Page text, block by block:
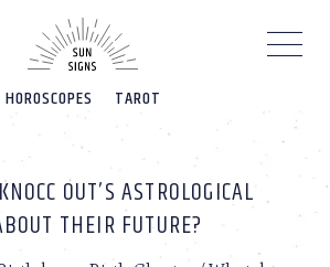
HOROSCOPES TAROT
OUT’S ASTROLOGICAL
THEIR FUTURE?